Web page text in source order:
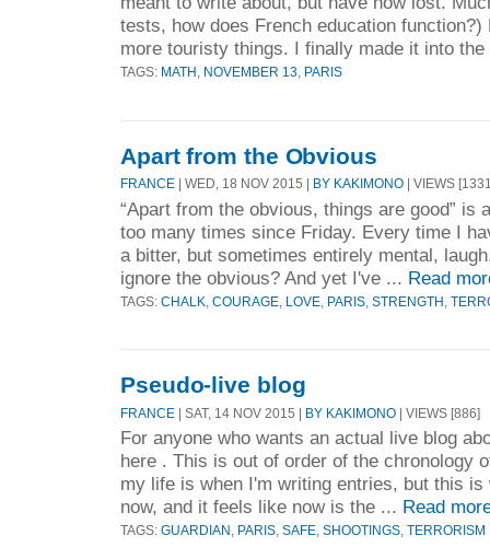
tests, how does French education
more touristy things. I finally made it into
TAGS: MATH NOVEMBER 13 PARIS
Apart from the Obvious
FRANCE | WED, 18 NOV 2015 | BY KAKIMONO | VIEWS
“Apart from the obvious, things are good” is
too many times since Friday. Every time I
a bitter, but sometimes entirely mental,
ignore the obvious? And yet I've ... Read
TAGS: CHALK COURAGE LOVE PARIS STRENGTH
Pseudo-live blog
FRANCE | SAT, 14 NOV 2015 | BY KAKIMONO | VIEWS [886]
For anyone who wants an actual live blog
here . This is out of order of the chronology
my life is when I'm writing entries, but this is
now, and it feels like now is the ... Read
TAGS: GUARDIAN PARIS SAFE SHOOTINGS TERRORISM